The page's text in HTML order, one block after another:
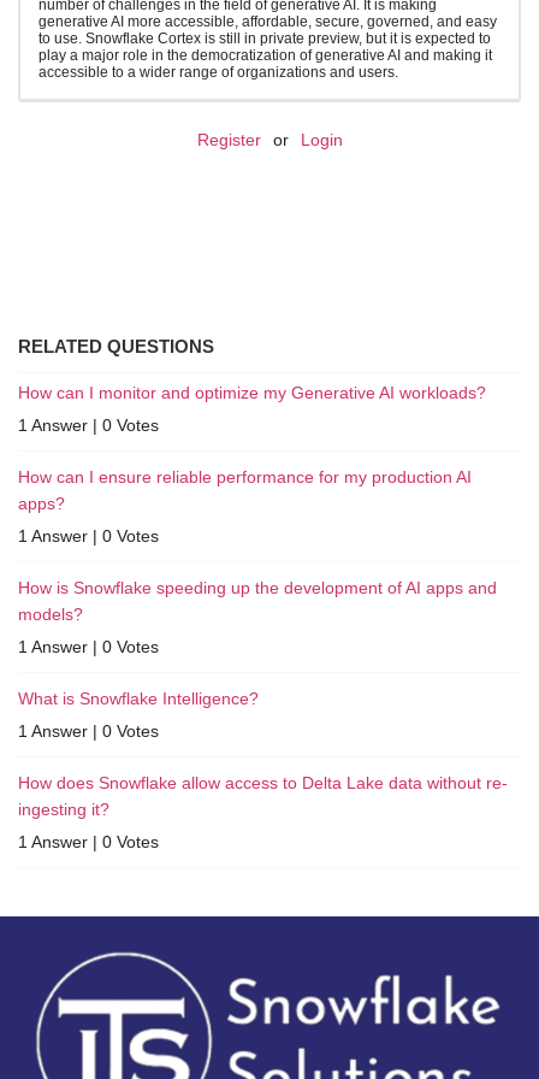
number of challenges in the field of generative AI. It is making
generative AI more accessible, affordable, secure, governed, and easy
to use. Snowflake Cortex is still in private preview, but it is expected to
play a major role in the democratization of generative AI and making it
accessible to a wider range of organizations and users.
Register or Login
RELATED QUESTIONS
How can I monitor and optimize my Generative AI workloads?
1 Answer | 0 Votes
How can I ensure reliable performance for my production AI
apps?
1 Answer | 0 Votes
How is Snowflake speeding up the development of AI apps and
models?
1 Answer | 0 Votes
What is Snowflake Intelligence?
1 Answer | 0 Votes
How does Snowflake allow access to Delta Lake data without re-
ingesting it?
1 Answer | 0 Votes